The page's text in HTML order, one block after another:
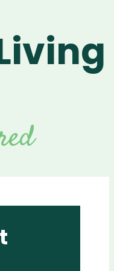
For Vitamix
For Vitamix
For Blendtec
For Home
For Business